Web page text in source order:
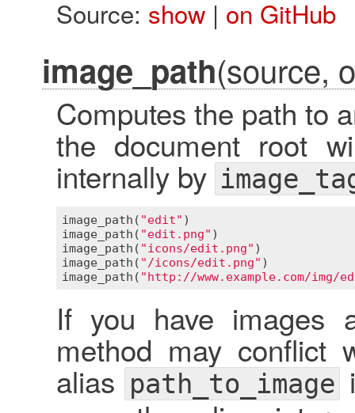
Source: show| on GitHub
image_path(source,
Computes the path to
the document root
internally by
image_path ( "edit"
image_path ( "edit.png"
image_path ( "icons/edit.png"
image_path ( "/icons/edit.png"
image_path ( "http://www.example.com/img/
If you have images
method may conflict
alias path_to_image